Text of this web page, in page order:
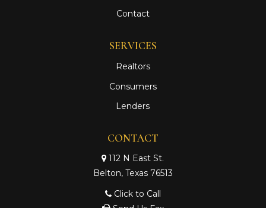
Contact
SERVICES
Realtors
Consumers
Lenders
CONTACT
112 N East St.
Belton, Texas 76513
Click to Call